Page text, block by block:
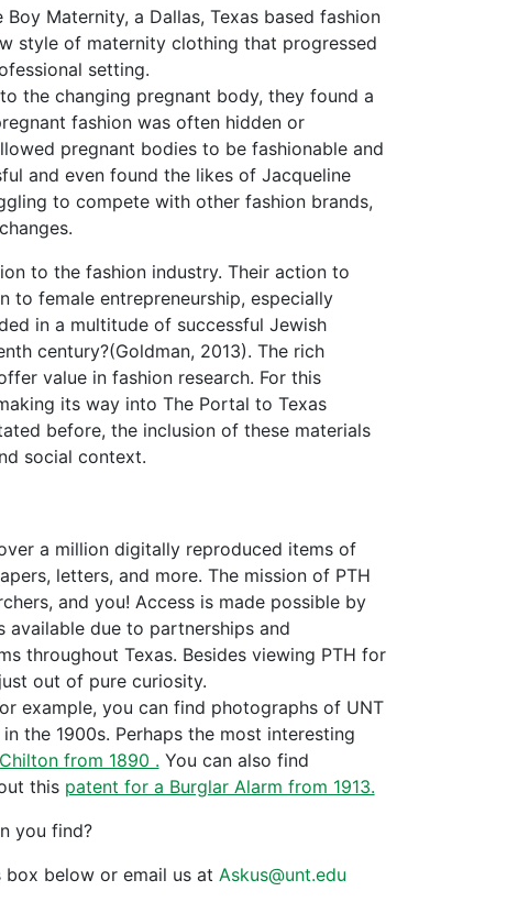
Maternity, a Dallas, Texas based fashion
style of maternity clothing that progressed
setting.
the changing pregnant body, they found a
fashion was often hidden or
pregnant bodies to be fashionable and
and even found the likes of Jacqueline
to compete with other fashion brands,
to the fashion industry. Their action to
to female entrepreneurship, especially
in a multitude of successful Jewish
century?(Goldman, 2013). The rich
value in fashion research. For this
its way into The Portal to Texas
before, the inclusion of these materials
social context.
a million digitally reproduced items of
letters, and more. The mission of PTH
and you! Access is made possible by
available due to partnerships and
throughout Texas. Besides viewing PTH for
out of pure curiosity.
example, you can find photographs of UNT
the 1900s. Perhaps the most interesting
from 1890 . You can also find
this patent for a Burglar Alarm from 1913.
you find?
box below or email us at Askus@unt.edu